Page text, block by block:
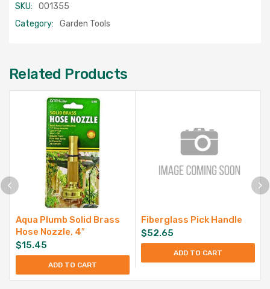
SKU:
001355
Category:
Garden Tools
Related Products
Aqua Plumb Solid Brass
Hose Nozzle, 4″
$15.45
ADD TO CART
Fiberglass Pick Handle
$52.65
ADD TO CART